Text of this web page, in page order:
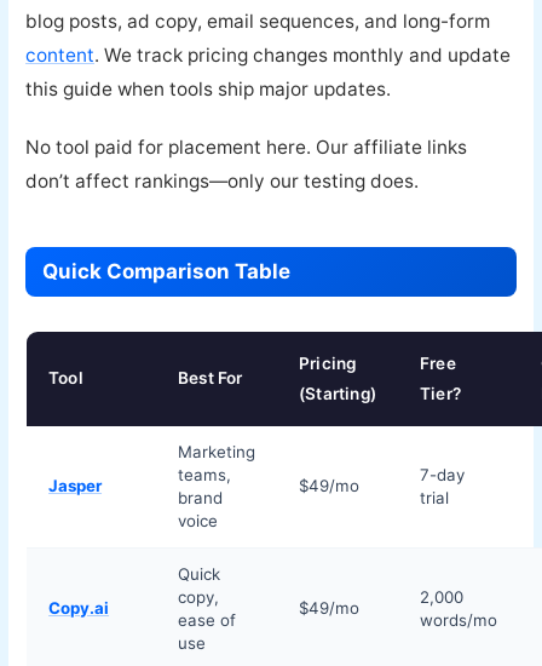
blog posts, ad copy, email sequences, and long-form
content. We track pricing changes monthly and update
this guide when tools ship major updates.
No tool paid for placement here. Our affiliate links
don’t affect rankings—only our testing does.
Quick Comparison Table
Tool Best For
Pricing
(Starting)
Free
Tier?
Jasper
Marketing
teams,
brand
voice
$49/mo
7-day
trial
Copy.ai
Quick
copy,
ease of
use
$49/mo
2,000
words/mo